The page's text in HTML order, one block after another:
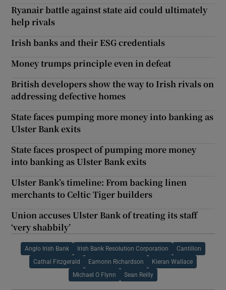
Ryanair battle against state aid could ultimately
help rivals
Irish banks and their ESG credentials
Money trumps principle even in defeat
British developers show the way to Irish rivals on
addressing defective homes
State faces pumping more money into banking as
Ulster Bank exits
State faces prospect of pumping more money
into banking as Ulster Bank exits
Ulster Bank’s timeline: From backing linen
merchants to Celtic Tiger builders
Union accuses Ulster Bank of treating its staff
‘very shabbily’
Anglo Irish Bank Irish Bank Resolution Corporation Cantillon
Cathal Fitzgerald Eamonn Richardson Kieran Wallace
Michael O Flynn Sean Reilly